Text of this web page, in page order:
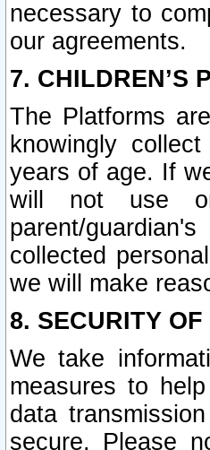
necessary to
our agreements.
7. CHILDREN’S
The Platforms
knowingly
years of age. If
will not use or
parent/
collected
we will make
8. SECURITY
We take
measures to
data
secure. Please